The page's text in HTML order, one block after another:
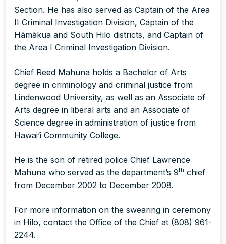
Section. He has also served as Captain of the Area
II Criminal Investigation Division, Captain of the
Hāmākua and South Hilo districts, and Captain of
the Area I Criminal Investigation Division.
Chief Reed Mahuna holds a Bachelor of Arts
degree in criminology and criminal justice from
Lindenwood University, as well as an Associate of
Arts degree in liberal arts and an Associate of
Science degree in administration of justice from
Hawai‘i Community College.
He is the son of retired police Chief Lawrence
Mahuna who served as the department’s 9th chief
from December 2002 to December 2008.
For more information on the swearing in ceremony
in Hilo, contact the Office of the Chief at (808) 961-
2244.